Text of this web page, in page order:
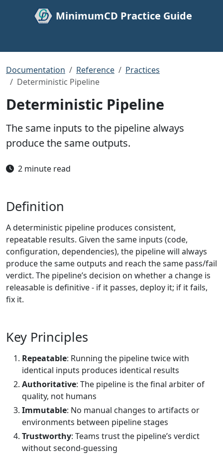
MinimumCD Practice Guide
Documentation Reference
Practices
Deterministic Pipeline
Deterministic Pipeline
The same inputs to the pipeline always
produce the same outputs.
2 minute read
Definition
A deterministic pipeline produces consistent,
repeatable results. Given the same inputs (code,
configuration, dependencies), the pipeline will always
produce the same outputs and reach the same pass/fail
verdict. The pipeline’s decision on whether a change is
releasable is definitive - if it passes, deploy it; if it fails,
fix it.
Key Principles
Repeatable: Running the pipeline twice with
identical inputs produces identical results
Authoritative: The pipeline is the final arbiter of
quality, not humans
Immutable: No manual changes to artifacts or
environments between pipeline stages
Trustworthy: Teams trust the pipeline’s verdict
without second-guessing